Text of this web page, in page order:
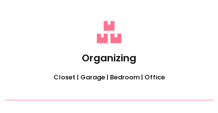
Organizing
Closet | Garage | Bedroom | Office